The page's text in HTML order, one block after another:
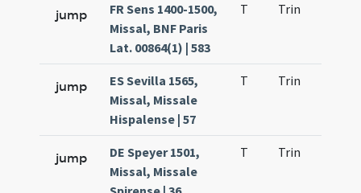
jump
FR Sens 1400-1500,
Missal, BNF Paris
Lat. 00864(1) | 583
T Trin
jump
ES Sevilla 1565,
Missal, Missale
Hispalense | 57
T Trin
jump
DE Speyer 1501,
Missal, Missale
T Trin